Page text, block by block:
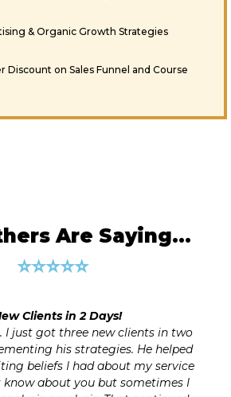
& Organic Growth Strategies
Discount on Sales Funnel and Course
Are Saying…
⭐⭐⭐⭐⭐
Clarity and Growth Plan!
excellent guidance on digital
ago when I first got into business
to set up my first website. He has
hours. Even now, as a “veteran